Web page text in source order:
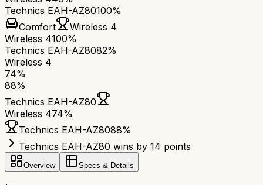
Technics EAH-AZ80100%
Comfort
Wireless 4
Wireless 4100%
Technics EAH-AZ8082%
Wireless 4
74%
88%
Technics EAH-AZ80
Wireless 474%
Technics EAH-AZ8088%
Technics EAH-AZ80 wins by 14 points
Overview Specs & Details